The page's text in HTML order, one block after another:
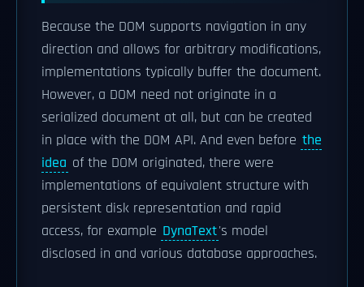
Because the DOM supports navigation in any
direction and allows for arbitrary modifications,
implementations typically buffer the document.
However, a DOM need not originate in a
serialized document at all, but can be created
in place with the DOM API. And even before the
idea of the DOM originated, there were
implementations of equivalent structure with
persistent disk representation and rapid
access, for example DynaText's model
disclosed in and various database approaches.